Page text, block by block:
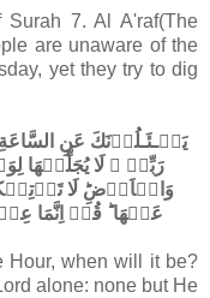
7. Al A'raf(The
are unaware of the
yet they try to dig
يَسۡـئَـلُوۡنَكَ عَنِ
رَبِّىۡ​ ۚ لَا يُجَلِّيۡهَا
وَالۡاَرۡضِ​ؕ لَا
عَنۡهَا ؕ قُلۡ اِنَّمَا
Hour, when will it be?
alone: none but He